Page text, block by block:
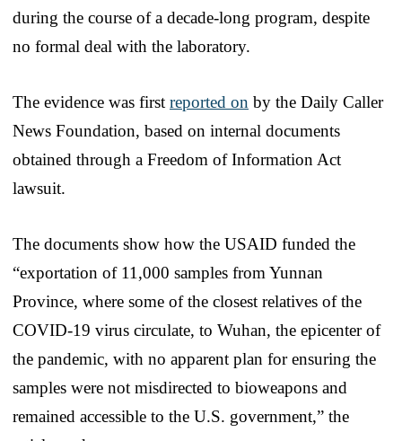
during the course of a decade-long program, despite
no formal deal with the laboratory.
The evidence was first reported on by the Daily Caller
News Foundation, based on internal documents
obtained through a Freedom of Information Act
lawsuit.
The documents show how the USAID funded the
“exportation of 11,000 samples from Yunnan
Province, where some of the closest relatives of the
COVID-19 virus circulate, to Wuhan, the epicenter of
the pandemic, with no apparent plan for ensuring the
samples were not misdirected to bioweapons and
remained accessible to the U.S. government,” the